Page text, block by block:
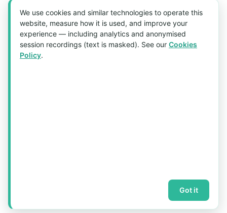
Get in Touch
Blk 5022 Ang Mo Kio Industrial Park 2,
#03-37, Singapore 569525
Sitemap
We use cookies and similar technologies to operate this
website, measure how it is used, and improve your
experience — including analytics and anonymised
session recordings (text is masked). See our Cookies
Policy.
Got it